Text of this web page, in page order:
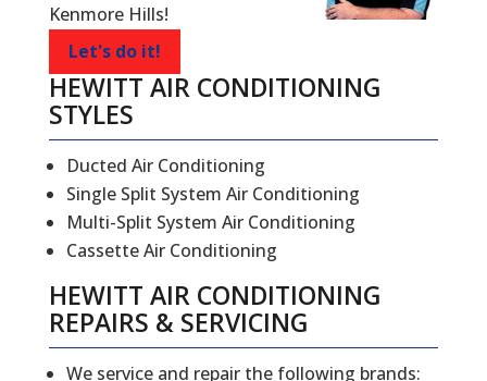
Kenmore Hills!
Let's do it!
HEWITT AIR CONDITIONING
STYLES
Ducted Air Conditioning
Single Split System Air Conditioning
Multi-Split System Air Conditioning
Cassette Air Conditioning
HEWITT AIR CONDITIONING
REPAIRS & SERVICING
We service and repair the following brands: